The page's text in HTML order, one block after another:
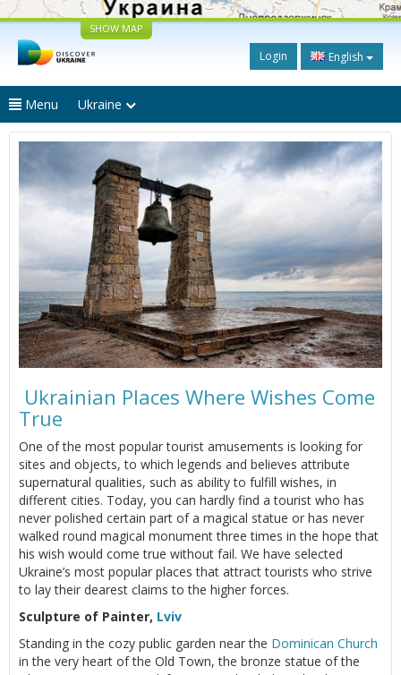
SHOW MAP
Login English
Menu Ukraine
Ukrainian Places Where Wishes Come
True
One of the most popular tourist amusements is looking for
sites and objects, to which legends and believes attribute
supernatural qualities, such as ability to fulfill wishes, in
different cities. Today, you can hardly find a tourist who has
never polished certain part of a magical statue or has never
walked round magical monument three times in the hope that
his wish would come true without fail. We have selected
Ukraine’s most popular places that attract tourists who strive
to lay their dearest claims to the higher forces.
Sculpture of Painter, Lviv
Standing in the cozy public garden near the Dominican Church
in the very heart of the Old Town, the bronze statue of the